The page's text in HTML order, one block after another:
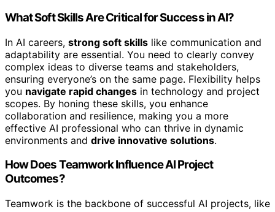
What Soft Skills Are Critical for Success in AI?
In AI careers, strong soft skills like communication and
adaptability are essential. You need to clearly convey
complex ideas to diverse teams and stakeholders,
ensuring everyone’s on the same page. Flexibility helps
you navigate rapid changes in technology and project
scopes. By honing these skills, you enhance
collaboration and resilience, making you a more
effective AI professional who can thrive in dynamic
environments and drive innovative solutions.
How Does Teamwork Influence AI Project
Outcomes?
Teamwork is the backbone of successful AI projects, like